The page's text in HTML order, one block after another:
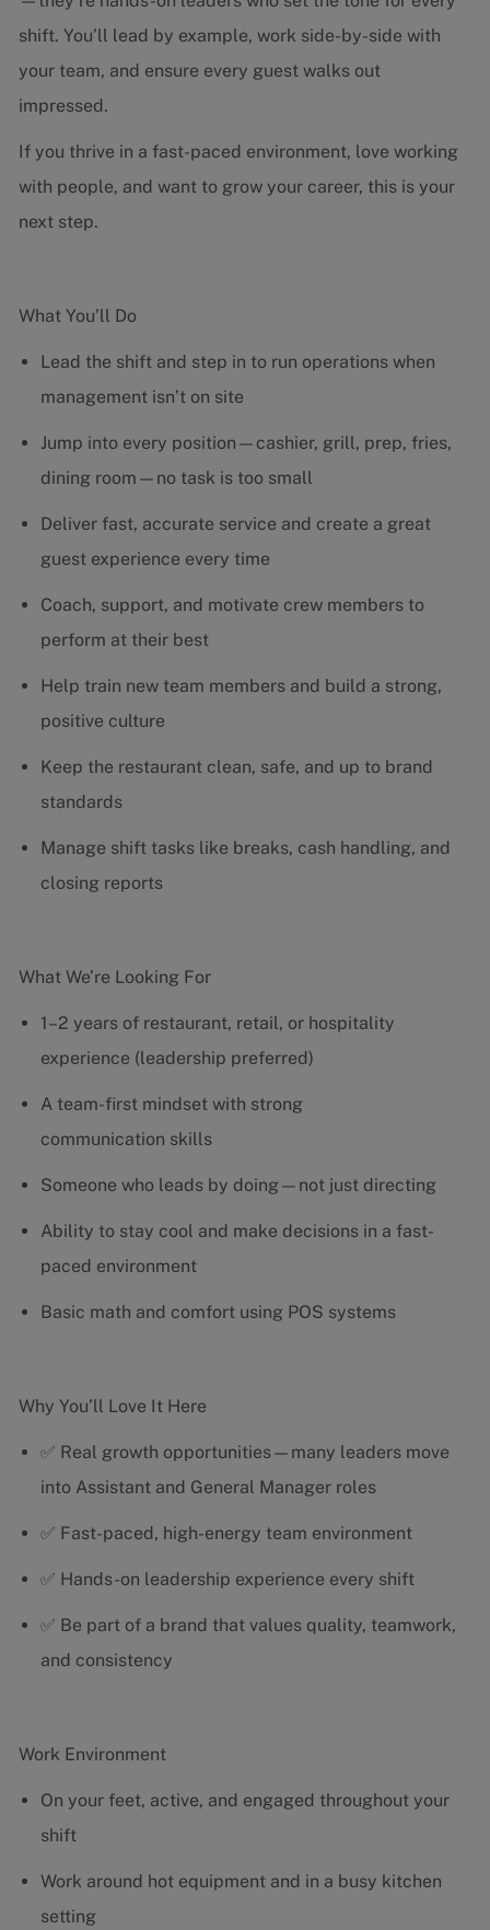
shift. You’ll lead by example, work side-by-side with
your team, and ensure every guest walks out
impressed.
If you thrive in a fast-paced environment, love working
with people, and want to grow your career, this is your
next step.
What You’ll Do
Lead the shift and step in to run operations when
management isn’t on site
Jump into every position—cashier, grill, prep, fries,
dining room—no task is too small
Deliver fast, accurate service and create a great
guest experience every time
Coach, support, and motivate crew members to
perform at their best
Help train new team members and build a strong,
positive culture
Keep the restaurant clean, safe, and up to brand
standards
Manage shift tasks like breaks, cash handling, and
closing reports
What We’re Looking For
1–2 years of restaurant, retail, or hospitality
experience (leadership preferred)
A team-first mindset with strong
communication skills
Someone who leads by doing—not just directing
Ability to stay cool and make decisions in a fast-
paced environment
Basic math and comfort using POS systems
Why You’ll Love It Here
✅ Real growth opportunities—many leaders move
into Assistant and General Manager roles
✅ Fast-paced, high-energy team environment
✅ Hands-on leadership experience every shift
✅ Be part of a brand that values quality, teamwork,
and consistency
Work Environment
On your feet, active, and engaged throughout your
shift
Work around hot equipment and in a busy kitchen
setting